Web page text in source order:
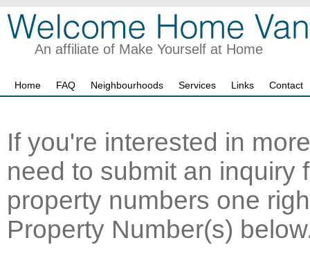
An affiliate of Make Yourself at Home
Home FAQ Neighbourhoods Services Links Contact
If you're interested in
need to submit an inquiry
property numbers one
Property Number(s)